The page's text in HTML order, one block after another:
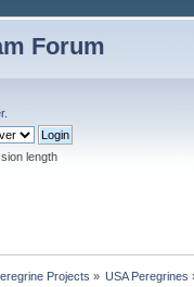
Forum
.
length
Projects » USA Peregrines